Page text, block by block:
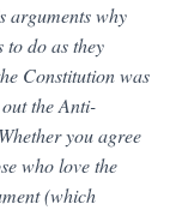
arguments why
do as they
Constitution was
the Anti-
you agree
who love the
(which